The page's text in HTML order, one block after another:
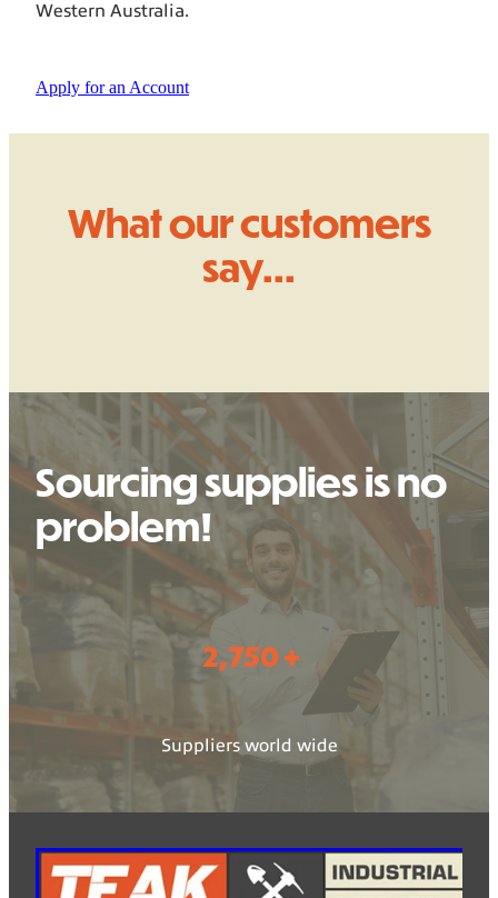
Western Australia.
Apply for an Account
What our customers
say...
Sourcing supplies is no
problem!
2,750 +
Suppliers world wide